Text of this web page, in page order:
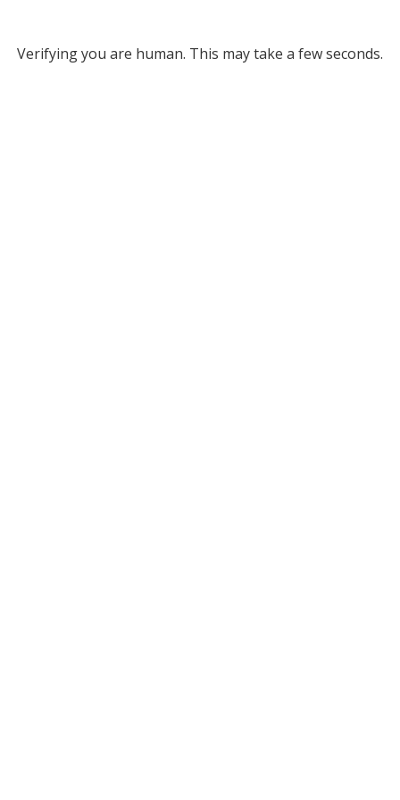
Verifying you are human. This may take a few seconds.